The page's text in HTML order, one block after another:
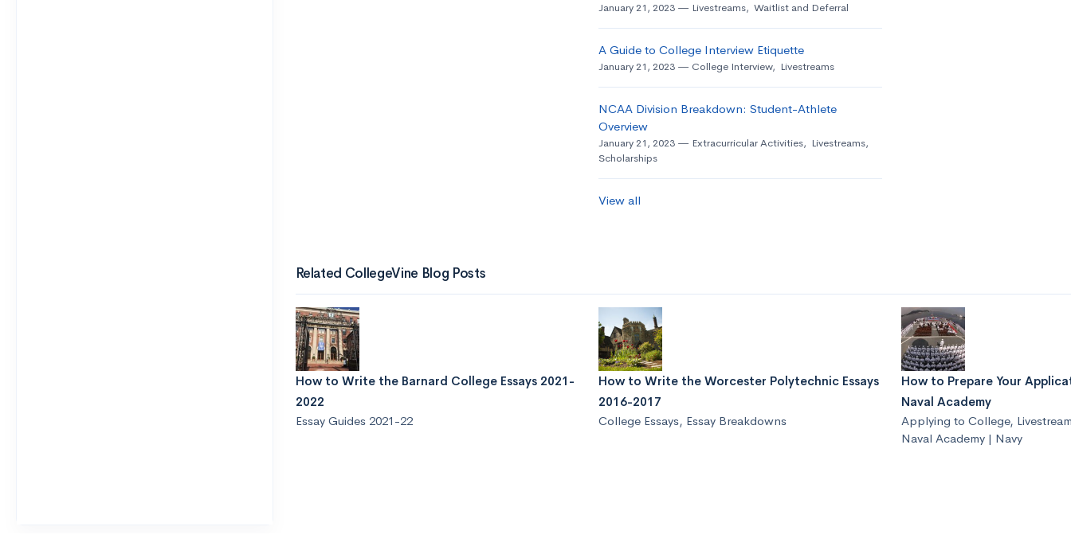
January 21, 2023 Livestreams, Waitlist and Deferral
A Guide to College Interview Etiquette
January 21, 2023 College Interview, Livestreams
NCAA Division Breakdown: Student-Athlete
Overview
January 21, 2023 Extracurricular Activities, Livestreams,
Scholarships
View all
Related CollegeVine Blog Posts
How to Write the Barnard College Essays 2021-
2022
Essay Guides 2021-22
How to Write the Worcester Polytechnic Essays
2016-2017
College Essays, Essay Breakdowns
How to Prepare Your
Naval Academy
Applying to College,
Naval Academy | Navy